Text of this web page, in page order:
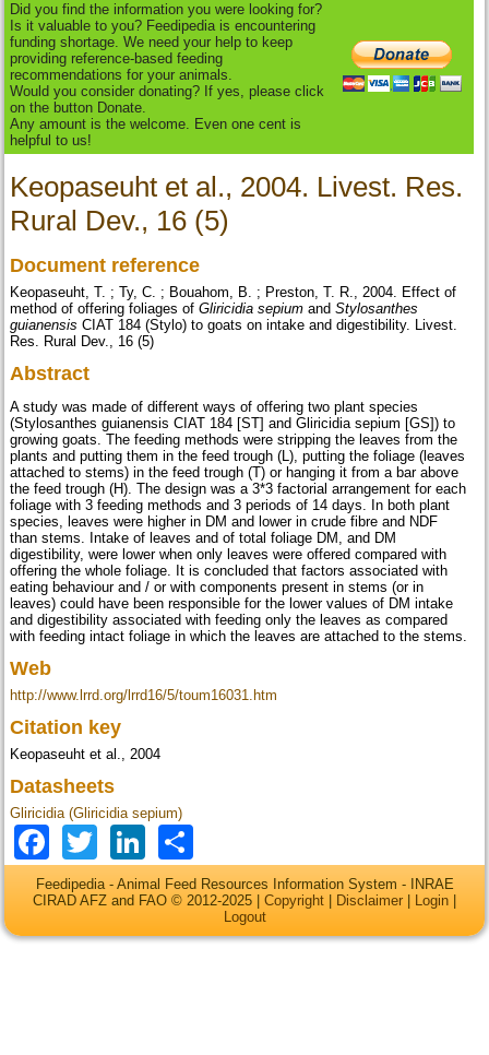
Did you find the information you were looking for?
Is it valuable to you? Feedipedia is encountering
funding shortage. We need your help to keep
providing reference-based feeding
recommendations for your animals.
Would you consider donating? If yes, please click
on the button Donate.
Any amount is the welcome. Even one cent is
helpful to us!
Keopaseuht et al., 2004. Livest. Res.
Rural Dev., 16 (5)
Document reference
Keopaseuht, T. ; Ty, C. ; Bouahom, B. ; Preston, T. R., 2004. Effect of
method of offering foliages ofGliricidia sepium andStylosanthes
guianensis CIAT 184 (Stylo) to goats on intake and digestibility. Livest.
Res. Rural Dev., 16 (5)
Abstract
A study was made of different ways of offering two plant species
(Stylosanthes guianensis CIAT 184 [ST] and Gliricidia sepium [GS]) to
growing goats. The feeding methods were stripping the leaves from the
plants and putting them in the feed trough (L), putting the foliage (leaves
attached to stems) in the feed trough (T) or hanging it from a bar above
the feed trough (H). The design was a 3*3 factorial arrangement for each
foliage with 3 feeding methods and 3 periods of 14 days. In both plant
species, leaves were higher in DM and lower in crude fibre and NDF
than stems. Intake of leaves and of total foliage DM, and DM
digestibility, were lower when only leaves were offered compared with
offering the whole foliage. It is concluded that factors associated with
eating behaviour and / or with components present in stems (or in
leaves) could have been responsible for the lower values of DM intake
and digestibility associated with feeding only the leaves as compared
with feeding intact foliage in which the leaves are attached to the stems.
Web
http://www.lrrd.org/lrrd16/5/toum16031.htm
Citation key
Keopaseuht et al., 2004
Datasheets
Gliricidia (Gliricidia sepium)
Facebook
TwitterLinkedIn
Feedipedia - Animal Feed Resources Information System - INRAE
CIRAD AFZ and FAO © 2012-2025 | Copyright Disclaimer Login
Logout